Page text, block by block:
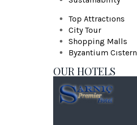
Top Attractıons
City Tour
Shopping Malls
Byzantium Cıstern
OUR HOTELS